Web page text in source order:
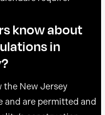
know about
in
the New Jersey
and are permitted and